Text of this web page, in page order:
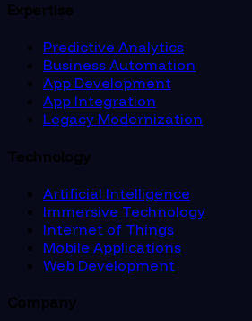
Expertise
Predictive Analytics
Business Automation
App Development
App Integration
Legacy Modernization
Technology
Artificial Intelligence
Immersive Technology
Internet of Things
Mobile Applications
Web Development
Company